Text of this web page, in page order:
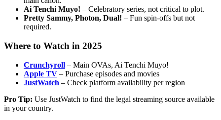
Ai Tenchi Muyo! – Celebratory series, not critical to plot.
Pretty Sammy, Photon, Dual! – Fun spin-offs but not
required.
Where to Watch in 2025
Crunchyroll – Main OVAs, Ai Tenchi Muyo!
Apple TV – Purchase episodes and movies
JustWatch – Check platform availability per region
Pro Tip: Use JustWatch to find the legal streaming source available
in your country.